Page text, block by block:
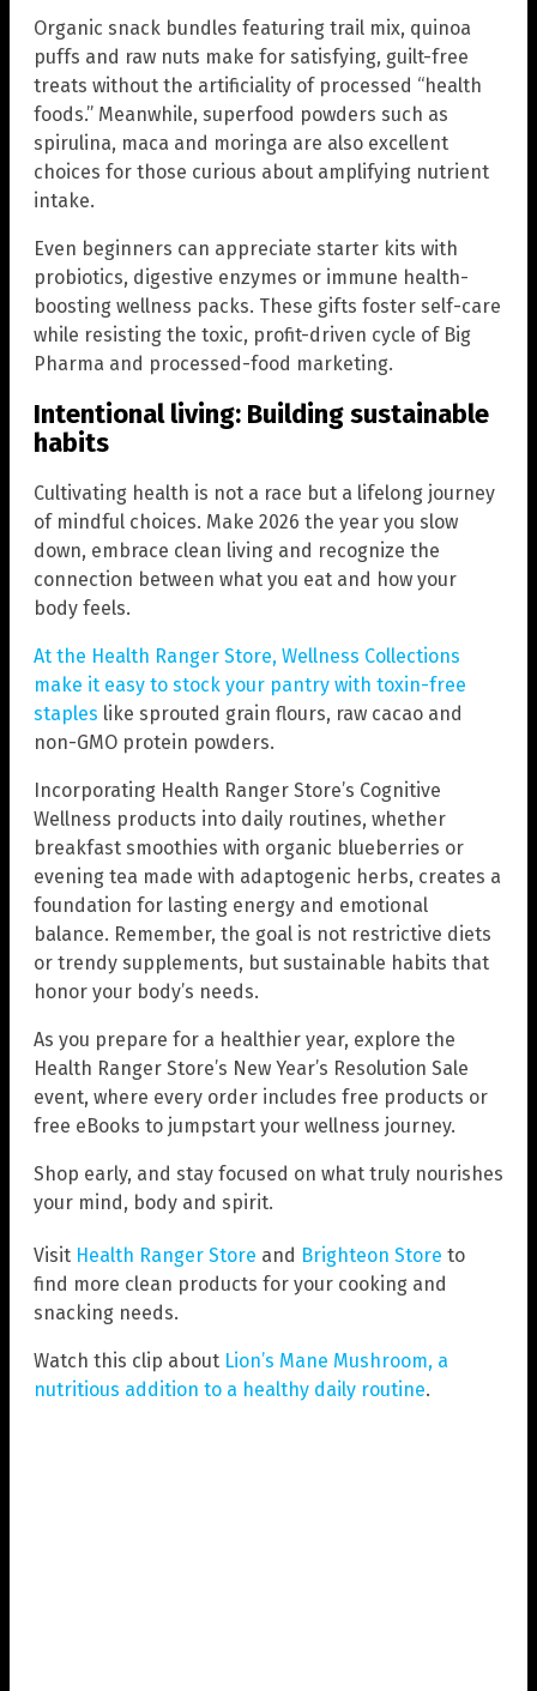
Organic snack bundles featuring trail mix, quinoa
puffs and raw nuts make for satisfying, guilt-free
treats without the artificiality of processed “health
foods.” Meanwhile, superfood powders such as
spirulina, maca and moringa are also excellent
choices for those curious about amplifying nutrient
intake.
Even beginners can appreciate starter kits with
probiotics, digestive enzymes or immune health-
boosting wellness packs. These gifts foster self-care
while resisting the toxic, profit-driven cycle of Big
Pharma and processed-food marketing.
Intentional living: Building sustainable
habits
Cultivating health is not a race but a lifelong journey
of mindful choices. Make 2026 the year you slow
down, embrace clean living and recognize the
connection between what you eat and how your
body feels.
At the Health Ranger Store, Wellness Collections
make it easy to stock your pantry with toxin-free
staples like sprouted grain flours, raw cacao and
non-GMO protein powders.
Incorporating Health Ranger Store’s Cognitive
Wellness products into daily routines, whether
breakfast smoothies with organic blueberries or
evening tea made with adaptogenic herbs, creates a
foundation for lasting energy and emotional
balance. Remember, the goal is not restrictive diets
or trendy supplements, but sustainable habits that
honor your body’s needs.
As you prepare for a healthier year, explore the
Health Ranger Store’s New Year’s Resolution Sale
event, where every order includes free products or
free eBooks to jumpstart your wellness journey.
Shop early, and stay focused on what truly nourishes
your mind, body and spirit.
Visit Health Ranger Store and Brighteon Store to
find more clean products for your cooking and
snacking needs.
Watch this clip about Lion’s Mane Mushroom, a
nutritious addition to a healthy daily routine.